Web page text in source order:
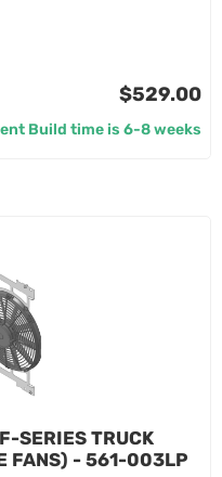
$529.00
Build time is 6-8 weeks
SERIES TRUCK
FANS) - 561-003LP